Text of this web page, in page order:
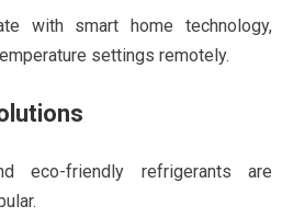
with smart home technology,
settings remotely.
eco-friendly refrigerants are